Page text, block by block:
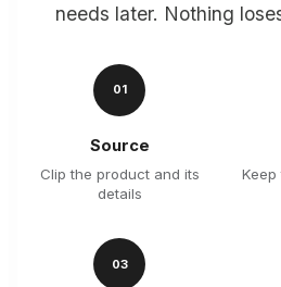
needs later. Nothing
01
Source
Clip the product and its
details
03